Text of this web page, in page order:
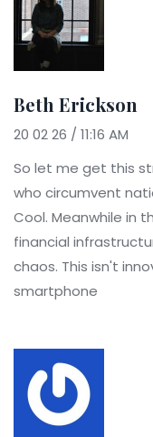
Beth Erickson
20 02 26 / 11:16 AM
So let me get this
who circumvent
Cool. Meanwhile in
financial
chaos. This isn't
smartphone